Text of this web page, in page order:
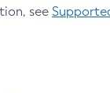
see